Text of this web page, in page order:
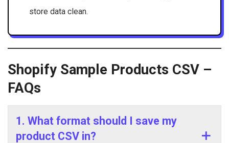
store data clean.
Shopify Sample Products CSV –
FAQs
1. What format should I save my
product CSV in?